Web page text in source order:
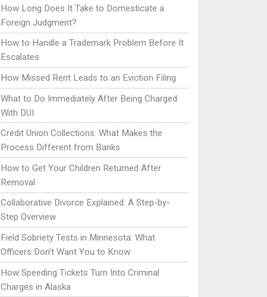
How Long Does It Take to Domesticate a
Foreign Judgment?
How to Handle a Trademark Problem Before It
Escalates
How Missed Rent Leads to an Eviction Filing
What to Do Immediately After Being Charged
With DUI
Credit Union Collections: What Makes the
Process Different from Banks
How to Get Your Children Returned After
Removal
Collaborative Divorce Explained: A Step-by-
Step Overview
Field Sobriety Tests in Minnesota: What
Officers Don’t Want You to Know
How Speeding Tickets Turn Into Criminal
Charges in Alaska